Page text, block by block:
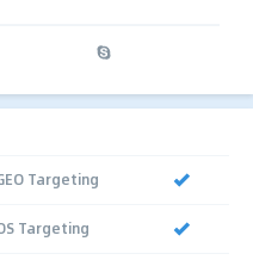
Targeting
Targeting